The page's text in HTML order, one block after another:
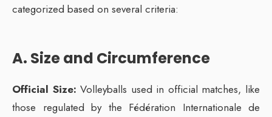
categorized based on several criteria:
A. Size and Circumference
Official Size:Volleyballs used in official matches, like
those regulated by the Fédération Internationale de